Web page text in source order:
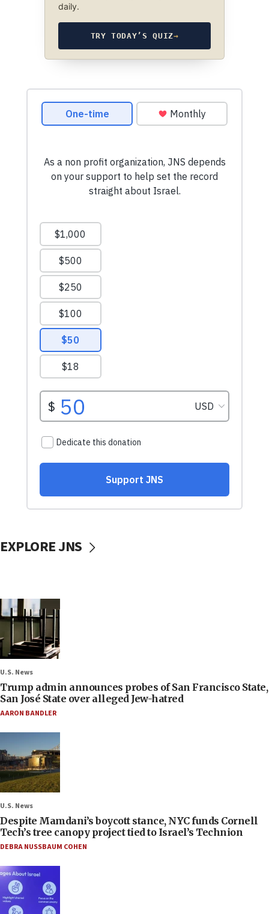
daily.
TRY TODAY’S QUIZ→
EXPLORE JNS
U.S. News
Trump admin announces probes of San Francisco State,
San José State over alleged Jew-hatred
AARON BANDLER
U.S. News
Despite Mamdani’s boycott stance, NYC funds Cornell
Tech’s tree canopy project tied to Israel’s Technion
DEBRA NUSSBAUM COHEN